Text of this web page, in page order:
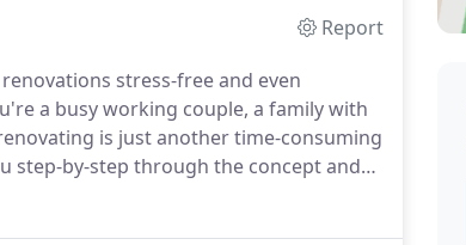
Report
stress-free and even
a busy working couple, a family with
is just another time-consuming
step-by-step through the concept and